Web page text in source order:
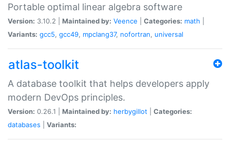
Portable optimal linear algebra software
Version: 3.10.2 | Maintained by: Veence Categories: math
Variants: gcc5, gcc49, mpclang37, nofortran, universal
atlas-toolkit
A database toolkit that helps developers apply
modern DevOps principles.
Version: 0.26.1 | Maintained by: herbygillot
Categories:
databases
Variants: